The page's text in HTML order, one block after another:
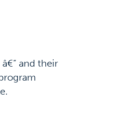
and their